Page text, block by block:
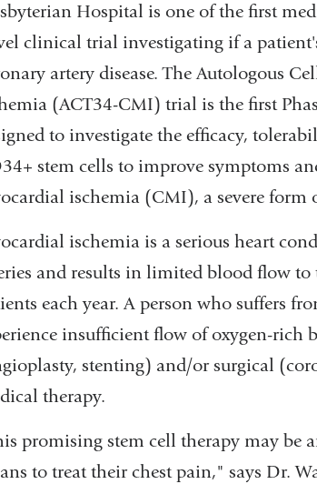
Hospital is one of the first
clinical trial investigating if a
artery disease. The Autologous
(ACT34-CMI) trial is the first
to investigate the efficacy,
stem cells to improve symptoms
ischemia (CMI), a severe form
ischemia is a serious heart
and results in limited blood flow
each year. A person who suffers
insufficient flow of oxygen-rich
stenting) and/or surgical
therapy.
promising stem cell therapy may be
to treat their chest pain," says Dr.